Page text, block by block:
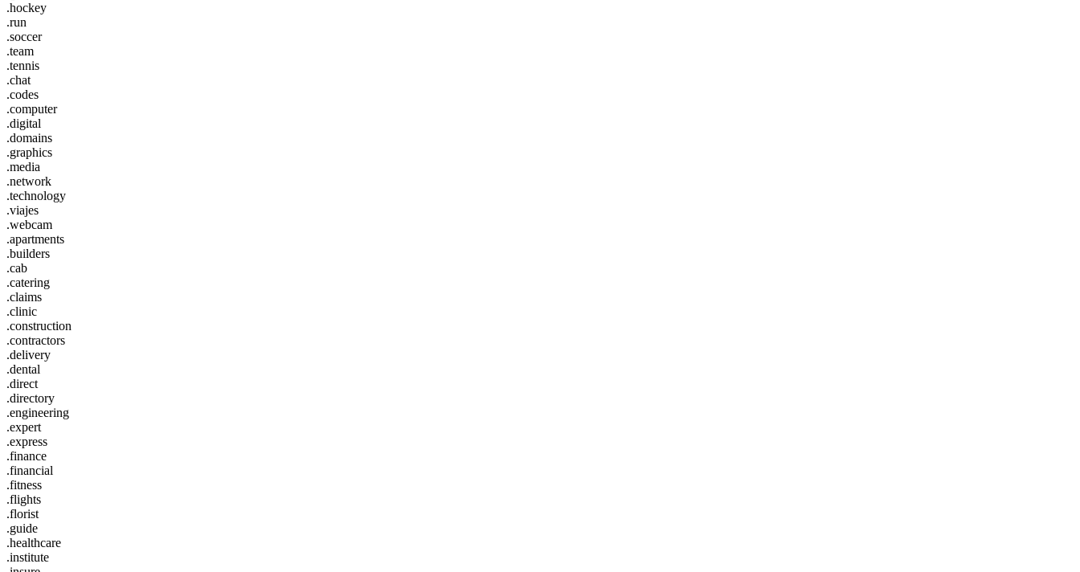
.hockey
.run
.soccer
.team
.tennis
.chat
.codes
.computer
.digital
.domains
.graphics
.media
.network
.technology
.viajes
.webcam
.apartments
.builders
.cab
.catering
.claims
.clinic
.construction
.contractors
.delivery
.dental
.direct
.directory
.engineering
.expert
.express
.finance
.financial
.fitness
.flights
.florist
.guide
.healthcare
.institute